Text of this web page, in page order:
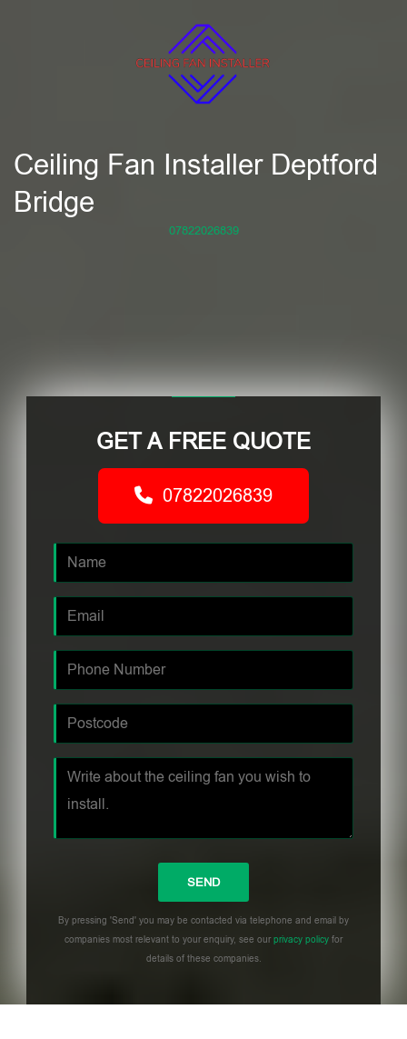
Ceiling Fan Installer Deptford
Bridge
07822026839
GET A FREE QUOTE
07822026839
By pressing 'Send' you may be contacted via telephone and email by
companies most relevant to your enquiry, see ourprivacy policy for
details of these companies.